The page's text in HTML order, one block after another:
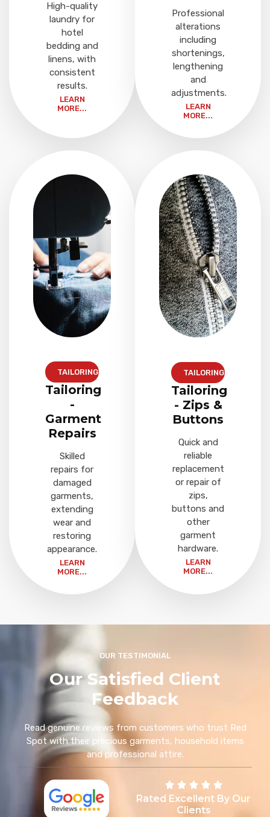
High-quality
laundry for
hotel
bedding and
linens, with
consistent
results.
LEARN
MORE...
Professional
alterations
including
shortenings,
lengthening
and
adjustments.
LEARN
MORE...
TAILORING
Tailoring
-
Garment
Repairs
Skilled
repairs for
damaged
garments,
extending
wear and
restoring
appearance.
LEARN
MORE...
TAILORING
Tailoring
- Zips &
Buttons
Quick and
reliable
replacement
or repair of
zips,
buttons and
other
garment
hardware.
LEARN
MORE...
OUR TESTIMONIAL
Our Satisfied Client
Feedback
Read genuine reviews from customers who trust Red
Spot with their precious garments, household items
and professional attire.
Rated Excellent By Our
Clients